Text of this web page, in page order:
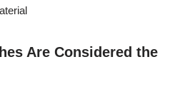
Are Considered the